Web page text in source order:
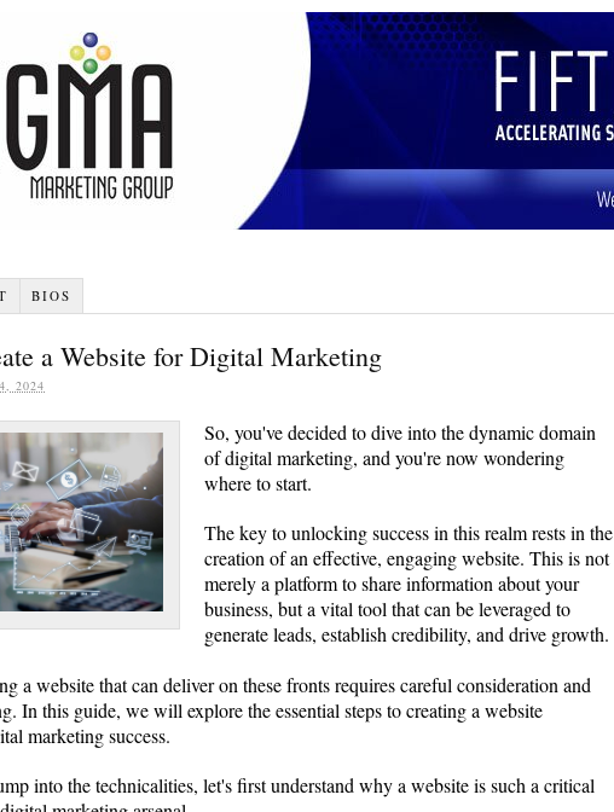
BIOS
a Website for Digital Marketing
2024
So, you've decided to dive into the dynamic domain
of digital marketing, and you're now wondering
where to start.
The key to unlocking success in this realm rests in the
creation of an effective, engaging website. This is not
merely a platform to share information about your
business, but a vital tool that can be leveraged to
generate leads, establish credibility, and drive growth.
a website that can deliver on these fronts requires careful consideration and
In this guide, we will explore the essential steps to creating a website
marketing success.
into the technicalities, let's first understand why a website is such a critical